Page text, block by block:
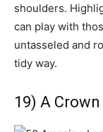
shoulders.
can play with
untasseled and
tidy way.
19) A